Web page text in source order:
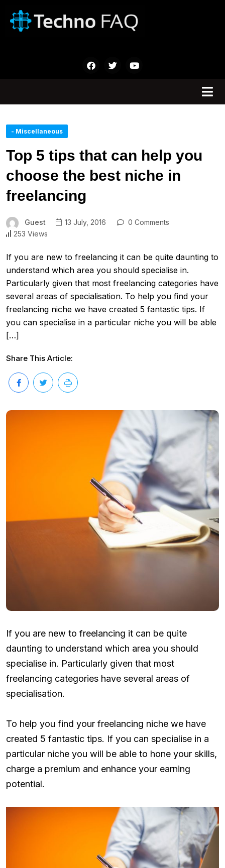
- Miscellaneous
Top 5 tips that can help you
choose the best niche in
freelancing
Guest 13 July, 2016
0 Comments
253 Views
If you are new to freelancing it can be quite daunting to
understand which area you should specialise in.
Particularly given that most freelancing categories have
several areas of specialisation. To help you find your
freelancing niche we have created 5 fantastic tips. If
you can specialise in a particular niche you will be able
[…]
Share This Article:
If you are new to freelancing it can be quite
daunting to understand which area you should
specialise in. Particularly given that most
freelancing categories have several areas of
specialisation.
To help you find your freelancing niche we have
created 5 fantastic tips. If you can specialise in a
particular niche you will be able to hone your skills,
charge a premium and enhance your earning
potential.